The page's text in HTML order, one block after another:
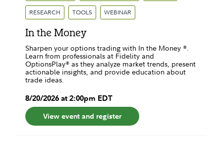
RESEARCH TOOLS WEBINAR
In the Money
Sharpen your options trading with In the Money ®.
Learn from professionals at Fidelity and
OptionsPlay® as they analyze market trends, present
actionable insights, and provide education about
trade ideas.
8/20/2026at 2:00pm EDT
View event and register